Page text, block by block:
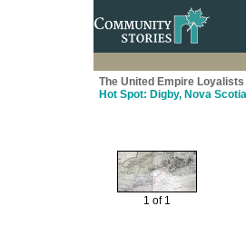
The United Empire
Hot Spot: Digby, Nova Scotia
1 of 1